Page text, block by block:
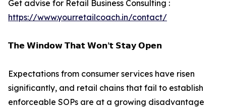
Get advise for Retail Business Consulting :
https://www.yourretailcoach.in/contact/
𝗧𝗵𝗲 𝗪𝗶𝗻𝗱𝗼𝘄 𝗧𝗵𝗮𝘁 𝗪𝗼𝗻’𝘁 𝗦𝘁𝗮𝘆 𝗢𝗽𝗲𝗻
Expectations from consumer services have risen
significantly, and retail chains that fail to establish
enforceable SOPs are at a growing disadvantage